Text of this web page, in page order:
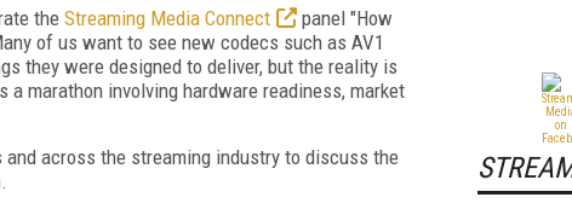
the Streaming Media Connect
panel "How
of us want to see new codecs such as AV1
they were designed to deliver, but the reality is
a marathon involving hardware readiness, market
across the streaming industry to discuss the